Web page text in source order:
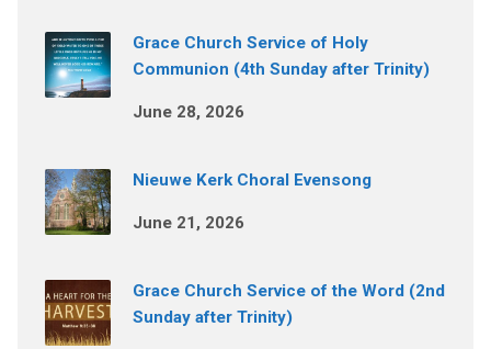
Grace Church Service of Holy
Communion (4th Sunday after Trinity)
June 28, 2026
Nieuwe Kerk Choral Evensong
June 21, 2026
Grace Church Service of the Word (2nd
Sunday after Trinity)